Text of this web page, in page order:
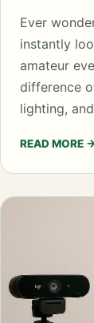
Ever
instantly
amateur
difference
lighting,
READ MORE